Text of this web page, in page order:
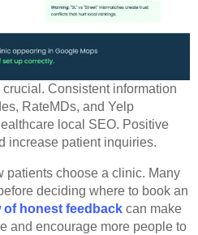
Consistent information
RateMDs, and Yelp
local SEO. Positive
increase patient inquiries.
patients choose a clinic. Many
deciding where to book an
of honest feedback can make
and encourage more people to